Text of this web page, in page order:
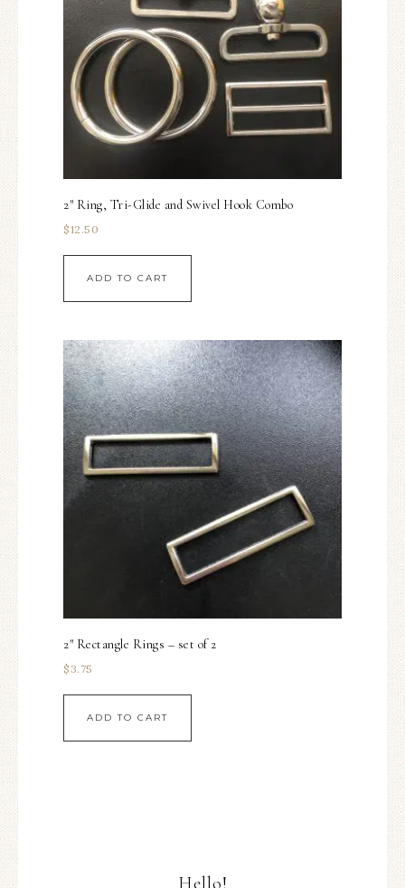
2″ Ring, Tri-Glide and Swivel Hook Combo
$12.50
ADD TO CART
2″ Rectangle Rings – set of 2
$ 3.75
ADD TO CART